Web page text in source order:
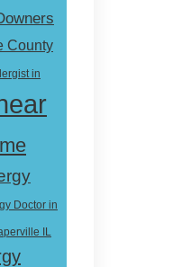
County
in
Doctor in
IL